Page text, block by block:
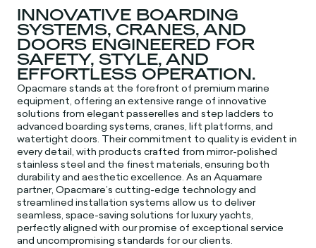
INNOVATIVE BOARDING
SYSTEMS, CRANES, AND
DOORS ENGINEERED FOR
SAFETY, STYLE, AND
EFFORTLESS OPERATION.
Opacmare stands at the forefront of premium marine
equipment, offering an extensive range of innovative
solutions from elegant passerelles and step ladders to
advanced boarding systems, cranes, lift platforms, and
watertight doors. Their commitment to quality is evident in
every detail, with products crafted from mirror-polished
stainless steel and the finest materials, ensuring both
durability and aesthetic excellence. As an Aquamare
partner, Opacmare’s cutting-edge technology and
streamlined installation systems allow us to deliver
seamless, space-saving solutions for luxury yachts,
perfectly aligned with our promise of exceptional service
and uncompromising standards for our clients.